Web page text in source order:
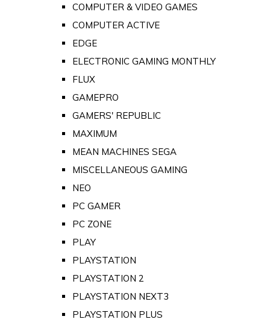
COMPUTER & VIDEO GAMES
COMPUTER ACTIVE
EDGE
ELECTRONIC GAMING MONTHLY
FLUX
GAMEPRO
GAMERS' REPUBLIC
MAXIMUM
MEAN MACHINES SEGA
MISCELLANEOUS GAMING
NEO
PC GAMER
PC ZONE
PLAY
PLAYSTATION
PLAYSTATION 2
PLAYSTATION NEXT3
PLAYSTATION PLUS